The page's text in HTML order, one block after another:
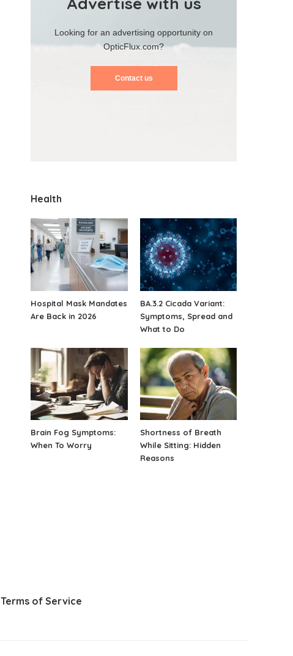
Looking for an advertising opportunity on
OpticFlux.com?
Contact us
Health
Hospital Mask Mandates
Are Back in 2026
BA.3.2 Cicada Variant:
Symptoms, Spread and
What to Do
Brain Fog Symptoms:
When To Worry
Shortness of Breath
While Sitting: Hidden
Reasons
Terms of Service